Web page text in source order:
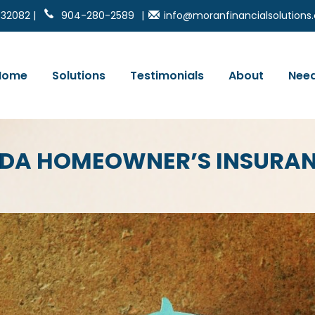
| 904-280-2589 |
Solutions Testimonials About
HOMEOWNER’S